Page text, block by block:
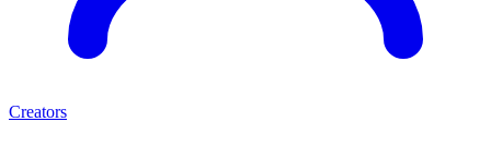
Creators